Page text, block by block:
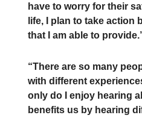
have to worry for their
life, I plan to take
that I am able to
“There are so many
with different
only do I enjoy hearing
benefits us by hearing